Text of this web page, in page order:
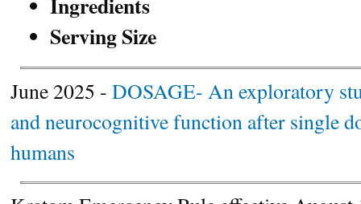
Serving Size
June 2025 - DOSAGE- An exploratory
and neurocognitive function after single
humans